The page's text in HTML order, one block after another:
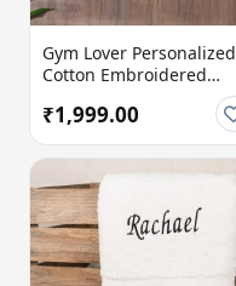
Gym Lover Personalized
Cotton Embroidered
₹1,999.00